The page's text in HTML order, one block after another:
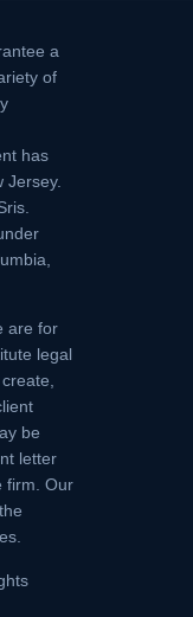
a
of
has
Jersey.
are for
legal
be
letter
firm. Our